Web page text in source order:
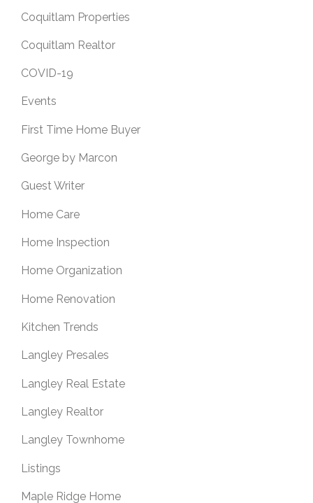
Coquitlam Properties
Coquitlam Realtor
COVID-19
Events
First Time Home Buyer
George by Marcon
Guest Writer
Home Care
Home Inspection
Home Organization
Home Renovation
Kitchen Trends
Langley Presales
Langley Real Estate
Langley Realtor
Langley Townhome
Listings
Maple Ridge Home